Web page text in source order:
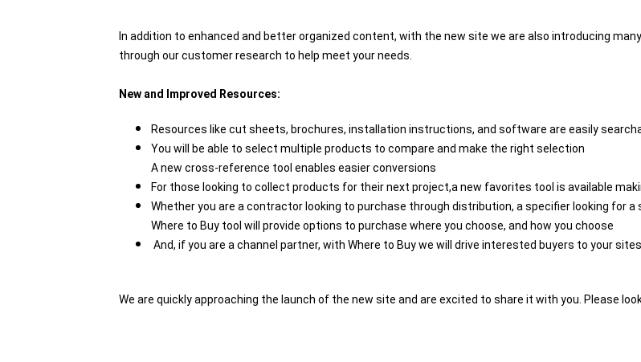
In addition to enhanced and better organized content, with the new site we are also introducing
through our customer research to help meet your needs.
New and Improved Resources:
Resources like cut sheets, brochures, installation instructions, and software are easily
You will be able to select multiple products to compare and make the right selection
A new cross-reference tool enables easier conversions
For those looking to collect products for their next project,a new favorites tool is available
Whether you are a contractor looking to purchase through distribution, a specifier looking for
Where to Buy tool will provide options to purchase where you choose, and how you choose
And, if you are a channel partner, with Where to Buy we will drive interested buyers to your
We are quickly approaching the launch of the new site and are excited to share it with you. Please